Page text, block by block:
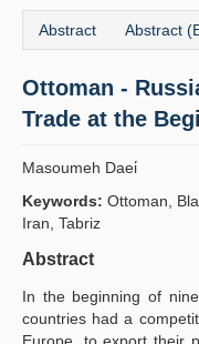
About
Journal Boards
Publication Policies
Guidelines
Contact Us
Abstract Abstract
Ottoman -
Trade at the
Masoumeh Daei̇
Keywords: Ottoman,
Iran, Tabriz
Abstract
In the beginning of
countries had a